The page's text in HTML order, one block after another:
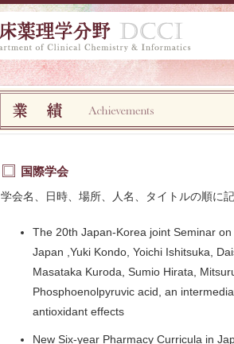
国際学会
学会名、日時、場所、人名、タイトルの順に記
The 20th Japan-Korea joint Seminar
Japan ,Yuki Kondo, Yoichi Ishitsuka,
Masataka Kuroda, Sumio Hirata,
Phosphoenolpyruvic acid, an
antioxidant effects
New Six-year Pharmacy Curricula in